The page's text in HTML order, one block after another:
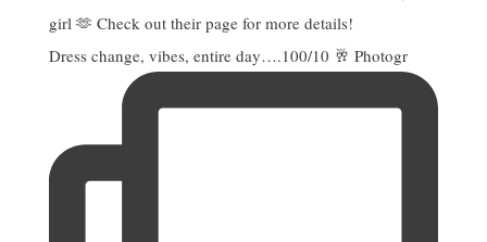
Dress change, vibes, entire day….100/10 🥂 Photogr